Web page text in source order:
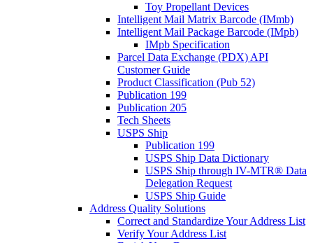
Toy Propellant Devices
Intelligent Mail Matrix Barcode (IMmb)
Intelligent Mail Package Barcode (IMpb)
IMpb Specification
Parcel Data Exchange (PDX) API
Customer Guide
Product Classification (Pub 52)
Publication 199
Publication 205
Tech Sheets
USPS Ship
Publication 199
USPS Ship Data Dictionary
USPS Ship through IV-MTR® Data
Delegation Request
USPS Ship Guide
Address Quality Solutions
Correct and Standardize Your Address List
Verify Your Address List